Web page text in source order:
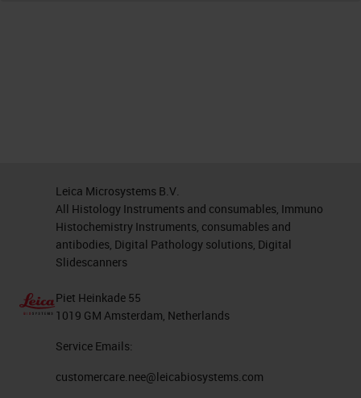
Leica Microsystems B.V.
All Histology Instruments and consumables, Immuno
Histochemistry Instruments, consumables and
antibodies, Digital Pathology solutions, Digital
Slidescanners
Piet Heinkade 55
1019 GM Amsterdam, Netherlands
Service Emails:
customercare.nee@leicabiosystems.com